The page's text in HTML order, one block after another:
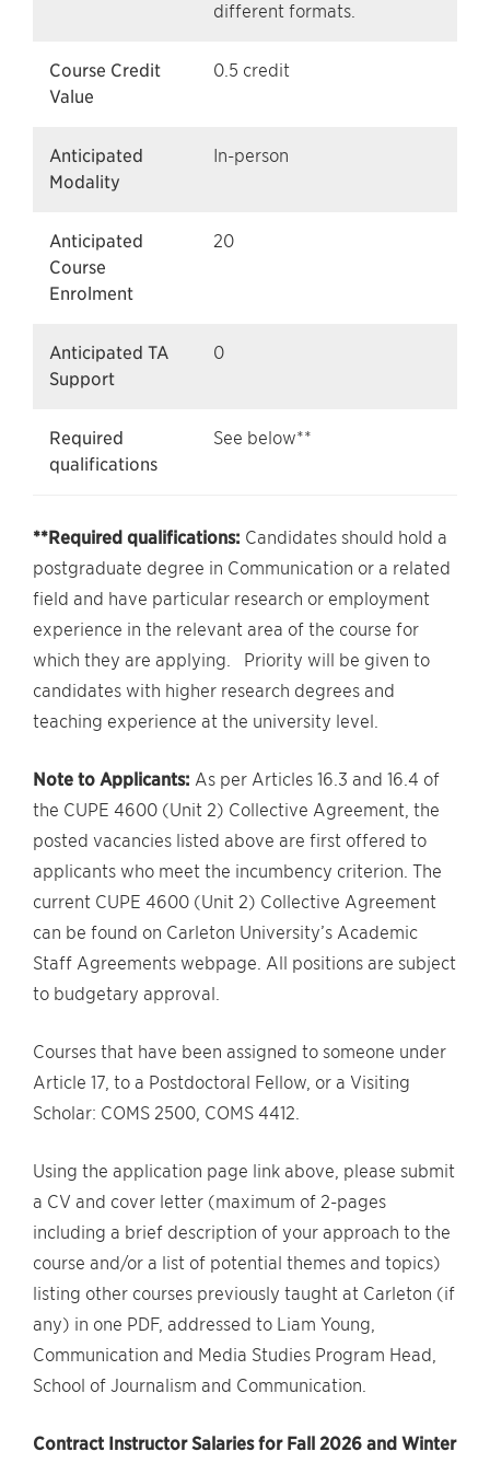
different formats.
Course Credit
Value
0.5 credit
Anticipated
Modality
In-person
Anticipated
Course
Enrolment
20
Anticipated TA
Support
0
Required
qualifications
See below**
**Required qualifications: Candidates should hold a
postgraduate degree in Communication or a related
field and have particular research or employment
experience in the relevant area of the course for
which they are applying. Priority will be given to
candidates with higher research degrees and
teaching experience at the university level.
Note to Applicants: As per Articles 16.3 and 16.4 of
the CUPE 4600 (Unit 2) Collective Agreement, the
posted vacancies listed above are first offered to
applicants who meet the incumbency criterion. The
current CUPE 4600 (Unit 2) Collective Agreement
can be found on Carleton University’s Academic
Staff Agreements webpage. All positions are subject
to budgetary approval.
Courses that have been assigned to someone under
Article 17, to a Postdoctoral Fellow, or a Visiting
Scholar: COMS 2500, COMS 4412.
Using the application page link above, please submit
a CV and cover letter (maximum of 2-pages
including a brief description of your approach to the
course and/or a list of potential themes and topics)
listing other courses previously taught at Carleton (if
any) in one PDF, addressed to Liam Young,
Communication and Media Studies Program Head,
School of Journalism and Communication.
Contract Instructor Salaries for Fall 2026 and Winter